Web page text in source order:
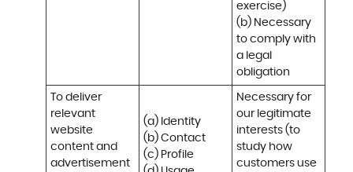
exercise)
(b) Necessary
to comply with
a legal
obligation
To deliver
relevant
website
content and
advertisement
(a) Identity
(b) Contact
(c) Profile
Necessary for
our legitimate
interests (to
study how
customers use